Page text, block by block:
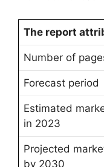
The report
Number of
Forecast period
Estimated
in 2023
Projected
by 2030